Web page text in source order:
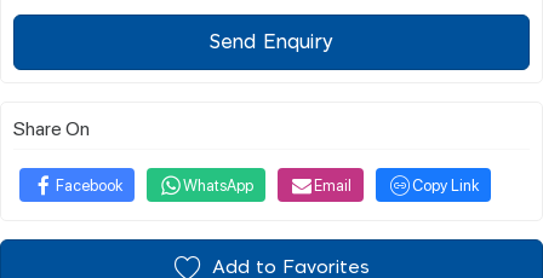
Send Enquiry
Share On
Facebook WhatsApp Email Copy Link
Add to Favorites